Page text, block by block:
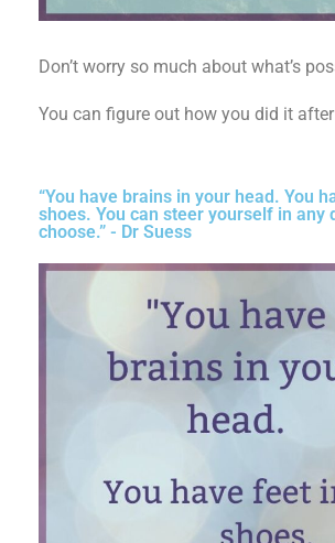
Don’t worry so much about what’s
You can figure out how you did it after
“You have brains in your head. You
shoes. You can steer yourself in any
choose.” - Dr Suess